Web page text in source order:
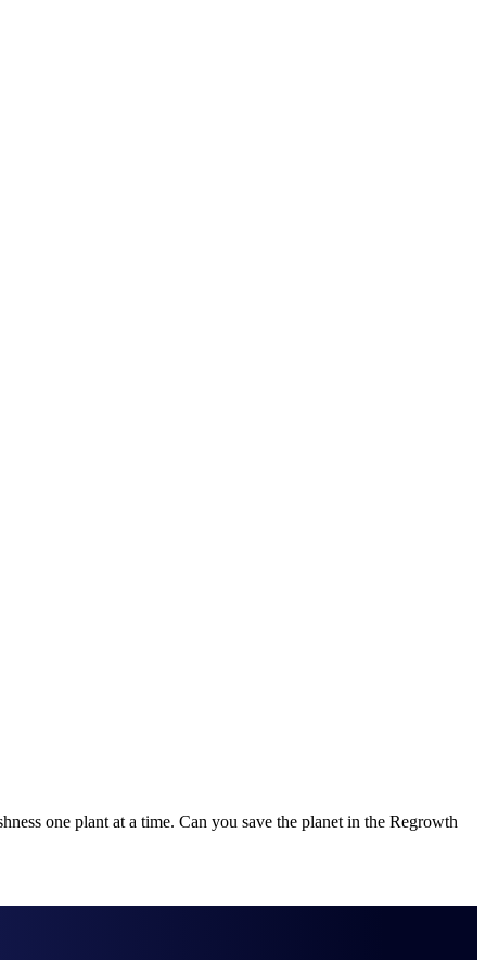
one plant at a time. Can you save the planet in the Regrowth